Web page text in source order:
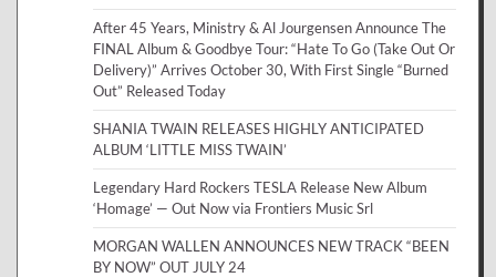
After 45 Years, Ministry & Al Jourgensen Announce The
FINAL Album & Goodbye Tour: “Hate To Go (Take Out Or
Delivery)” Arrives October 30, With First Single “Burned
Out” Released Today
SHANIA TWAIN RELEASES HIGHLY ANTICIPATED
ALBUM ‘LITTLE MISS TWAIN’
Legendary Hard Rockers TESLA Release New Album
‘Homage’ — Out Now via Frontiers Music Srl
MORGAN WALLEN ANNOUNCES NEW TRACK “BEEN
BY NOW” OUT JULY 24